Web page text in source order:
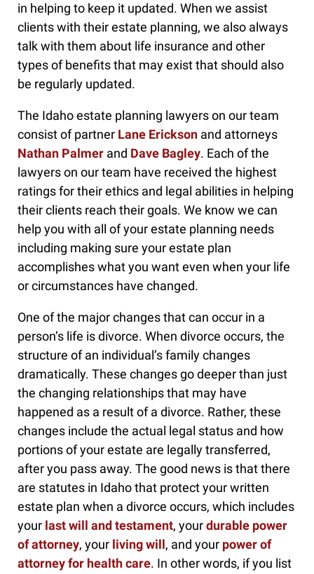
in helping to keep it updated. When we assist
clients with their estate planning, we also always
talk with them about life insurance and other
types of benefits that may exist that should also
be regularly updated.
The Idaho estate planning lawyers on our team
consist of partner Lane Erickson and attorneys
Nathan Palmer and Dave Bagley. Each of the
lawyers on our team have received the highest
ratings for their ethics and legal abilities in helping
their clients reach their goals. We know we can
help you with all of your estate planning needs
including making sure your estate plan
accomplishes what you want even when your life
or circumstances have changed.
One of the major changes that can occur in a
person’s life is divorce. When divorce occurs, the
structure of an individual’s family changes
dramatically. These changes go deeper than just
the changing relationships that may have
happened as a result of a divorce. Rather, these
changes include the actual legal status and how
portions of your estate are legally transferred,
after you pass away. The good news is that there
are statutes in Idaho that protect your written
estate plan when a divorce occurs, which includes
your last will and testament, yourdurable power
of attorney, your living will, and your power of
attorney for health care. In other words, if you list